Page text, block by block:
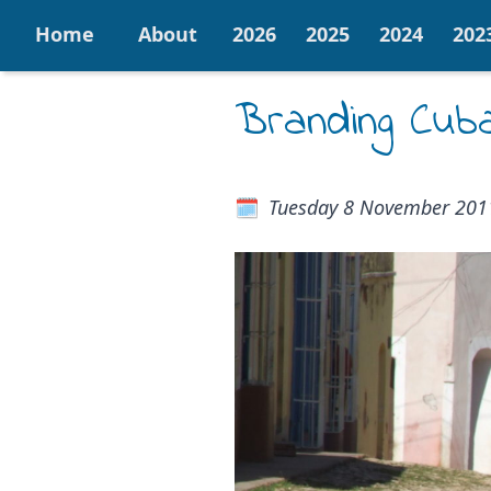
Home About 2026 2025 2024
Branding
Tuesday 8 November